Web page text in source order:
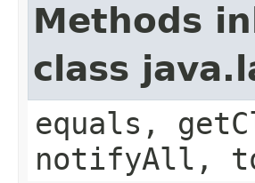
Methods
class
equals,
notifyAll,